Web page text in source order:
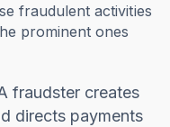
fraudulent activities
prominent ones
fraudster creates
directs payments